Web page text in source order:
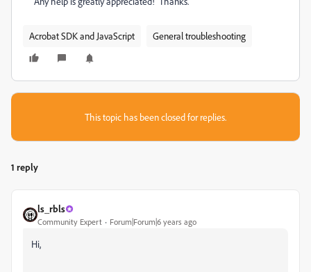
Acrobat SDK and JavaScript General troubleshooting
This topic has been closed for replies.
1 reply
ls_rbls
Community Expert Forum|Forum|6 years ago
Hi,